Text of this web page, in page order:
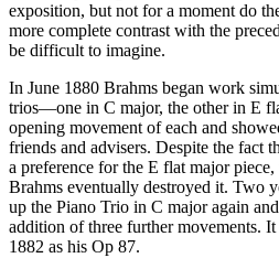
exposition, but not for a moment do
more complete contrast with the
be difficult to imagine.
In June 1880 Brahms began work
trios—one in C major, the other in E
opening movement of each and
friends and advisers. Despite the fact
a preference for the E flat major
Brahms eventually destroyed it. Two
up the Piano Trio in C major again
addition of three further movements.
1882 as his Op 87.